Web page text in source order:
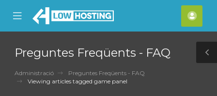
Mobile
Menu
Preguntes Freqüents - FAQ
Administració
Preguntes Freqüents - FAQ
Viewing articles tagged game panel